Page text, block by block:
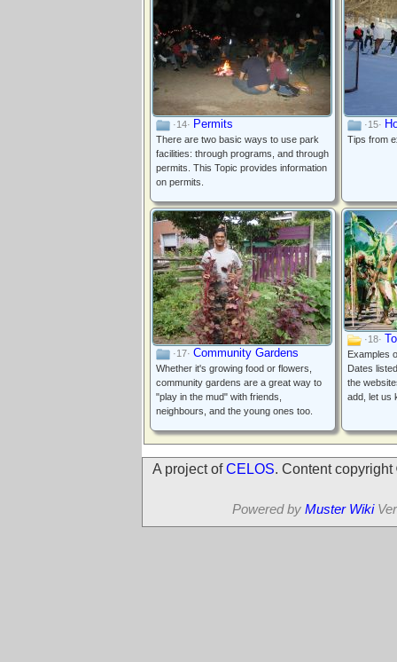
·14· Permits
There are two basic ways to use park
facilities: through programs, and through
permits. This Topic provides information
on permits.
·15·
Tips from
·17· Community Gardens
Whether it's growing food or flowers,
community gardens are a great way to
"play in the mud" with friends,
neighbours, and the young ones too.
·18·
Examples
Dates
the
add, let us
A project ofCELOS. Content
Powered by Muster Wiki